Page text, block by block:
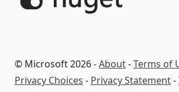
© Microsoft 2026 -About-Terms of
Privacy Choices - Privacy Statement-